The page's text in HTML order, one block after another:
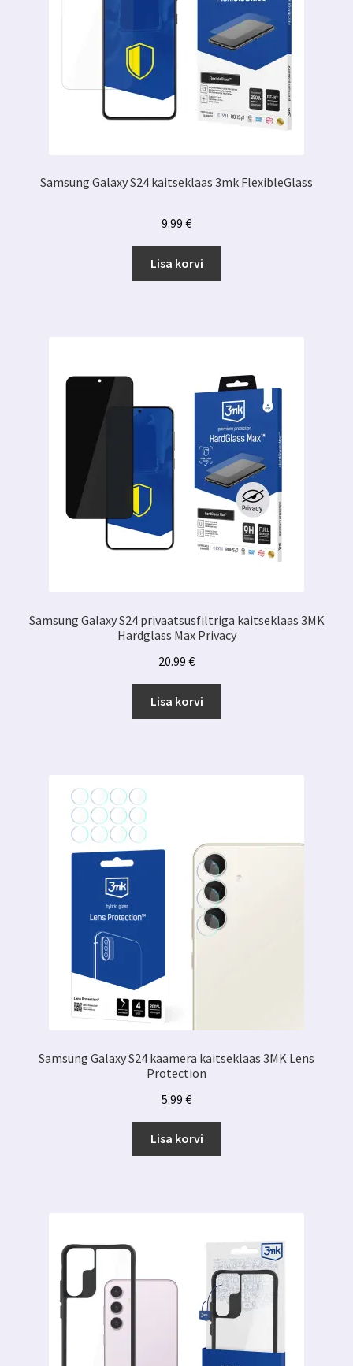
Samsung Galaxy S24 kaitseklaas 3mk FlexibleGlass
9.99 €
Lisa korvi
Samsung Galaxy S24 privaatsusfiltriga kaitseklaas 3MK
Hardglass Max Privacy
20.99 €
Lisa korvi
Samsung Galaxy S24 kaamera kaitseklaas 3MK Lens
Protection
5.99 €
Lisa korvi